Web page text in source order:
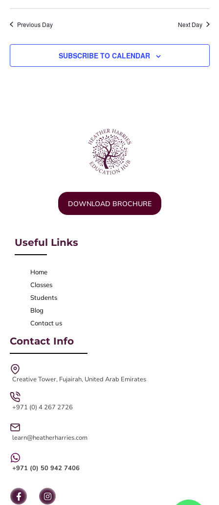
Previous Day Next Day
SUBSCRIBE TO CALENDAR
DOWNLOAD BROCHURE
Useful Links
Home
Classes
Students
Blog
Contact us
Contact Info
Creative Tower, Fujairah, United Arab Emirates
+971 (0) 4 267 2726
learn@heatherharries.com
+971 (0) 50 942 7406